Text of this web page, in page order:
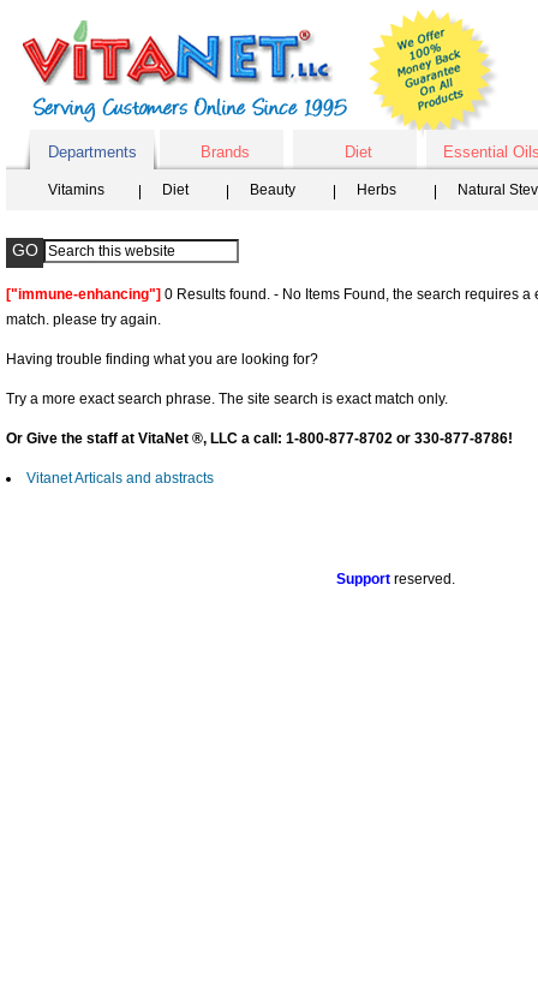
Departments Brands Diet Essential
Vitamins Diet Beauty Herbs Natural
["immune-enhancing"] 0 Results found. - No Items Found, the search requires
match. please try again.
Having trouble finding what you are looking for?
Try a more exact search phrase. The site search is exact match only.
Or Give the staff at VitaNet ®, LLC a call: 1-800-877-8702 or 330-877-8786!
Vitanet Articals and abstracts
Support reserved.